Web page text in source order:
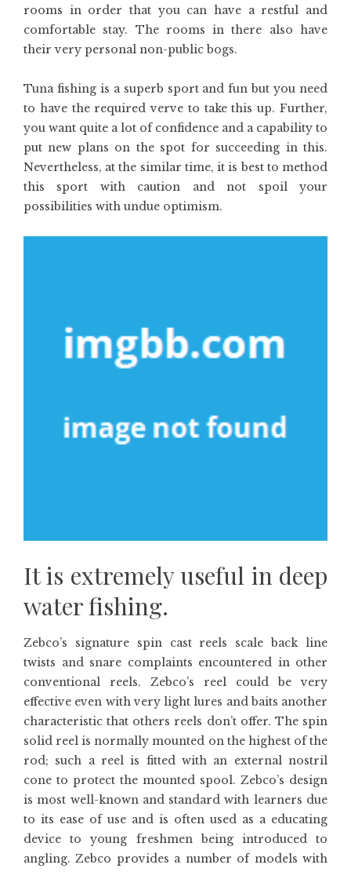
rooms in order that you can have a restful and
comfortable stay. The rooms in there also have
their very personal non-public bogs.
Tuna fishing is a superb sport and fun but you need
to have the required verve to take this up. Further,
you want quite a lot of confidence and a capability to
put new plans on the spot for succeeding in this.
Nevertheless, at the similar time, it is best to method
this sport with caution and not spoil your
possibilities with undue optimism.
It is extremely useful in deep
water fishing.
Zebco’s signature spin cast reels scale back line
twists and snare complaints encountered in other
conventional reels. Zebco’s reel could be very
effective even with very light lures and baits another
characteristic that others reels don’t offer. The spin
solid reel is normally mounted on the highest of the
rod; such a reel is fitted with an external nostril
cone to protect the mounted spool. Zebco’s design
is most well-known and standard with learners due
to its ease of use and is often used as a educating
device to young freshmen being introduced to
angling. Zebco provides a number of models with